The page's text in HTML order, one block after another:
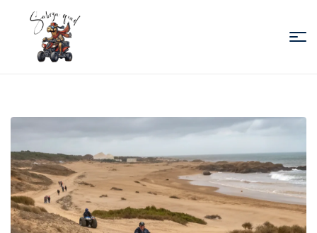
Quad
Essaouira